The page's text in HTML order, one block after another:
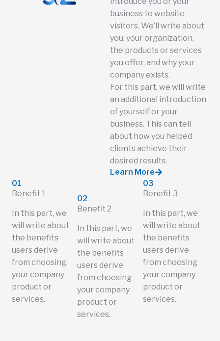
business to website
visitors. We’ll write about
you, your organization,
the products or services
you offer, and why your
company exists.
For this part, we will write
an additional introduction
of yourself or your
business. This can tell
about how you helped
clients achieve their
desired results.
Learn More
01
Benefit 1
In this part, we
will write about
the benefits
users derive
from choosing
your company
product or
services.
02
Benefit 2
In this part, we
will write about
the benefits
users derive
from choosing
your company
product or
services.
03
Benefit 3
In this part, we
will write about
the benefits
users derive
from choosing
your company
product or
services.